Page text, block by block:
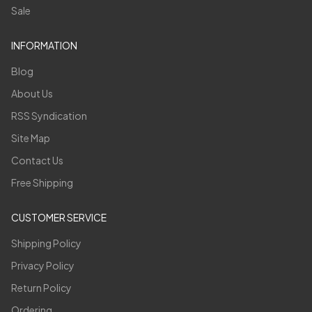
Sale
INFORMATION
Blog
About Us
RSS Syndication
Site Map
Contact Us
Free Shipping
CUSTOMER SERVICE
Shipping Policy
Privacy Policy
Return Policy